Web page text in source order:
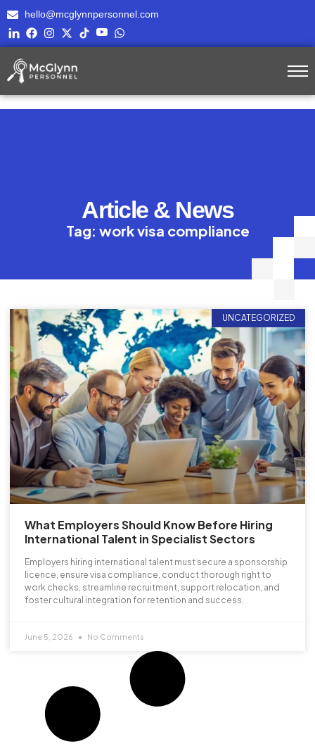
hello@mcglynnpersonnel.com
Article & News
Tag: work visa compliance
UNCATEGORIZED
What Employers Should Know Before Hiring
International Talent in Specialist Sectors
Employers hiring international talent must secure a sponsorship
licence, ensure visa compliance, conduct thorough right to
work checks, streamline recruitment, support relocation, and
foster cultural integration for retention and success.
June 5, 2026 No Comments